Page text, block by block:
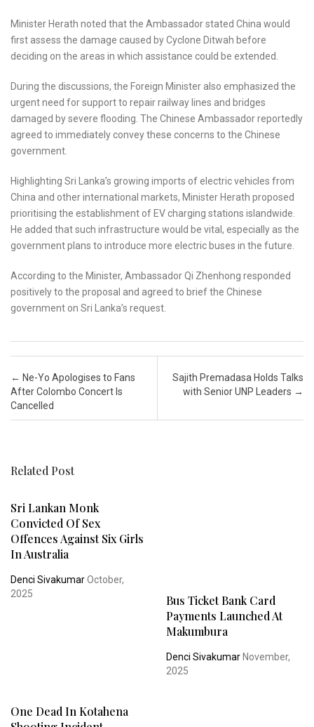
Minister Herath noted that the Ambassador stated China would
first assess the damage caused by Cyclone Ditwah before
deciding on the areas in which assistance could be extended.
During the discussions, the Foreign Minister also emphasized the
urgent need for support to repair railway lines and bridges
damaged by severe flooding. The Chinese Ambassador reportedly
agreed to immediately convey these concerns to the Chinese
government.
Highlighting Sri Lanka’s growing imports of electric vehicles from
China and other international markets, Minister Herath proposed
prioritising the establishment of EV charging stations islandwide.
He added that such infrastructure would be vital, especially as the
government plans to introduce more electric buses in the future.
According to the Minister, Ambassador Qi Zhenhong responded
positively to the proposal and agreed to brief the Chinese
government on Sri Lanka’s request.
Post navigation
← Ne-Yo Apologises to Fans
After Colombo Concert Is
Cancelled
Sajith Premadasa Holds Talks
with Senior UNP Leaders →
Related Post
Sri Lankan Monk
Convicted Of Sex
Offences Against Six Girls
In Australia
Denci SivakumarOctober,
2025
Bus Ticket Bank Card
Payments Launched At
Makumbura
Denci SivakumarNovember,
2025
One Dead In Kotahena